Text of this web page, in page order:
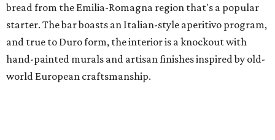
bread from the Emilia-Romagna region that's a popular
starter. The bar boasts an Italian-style aperitivo program,
and true to Duro form, the interior is a knockout with
hand-painted murals and artisan finishes inspired by old-
world European craftsmanship.